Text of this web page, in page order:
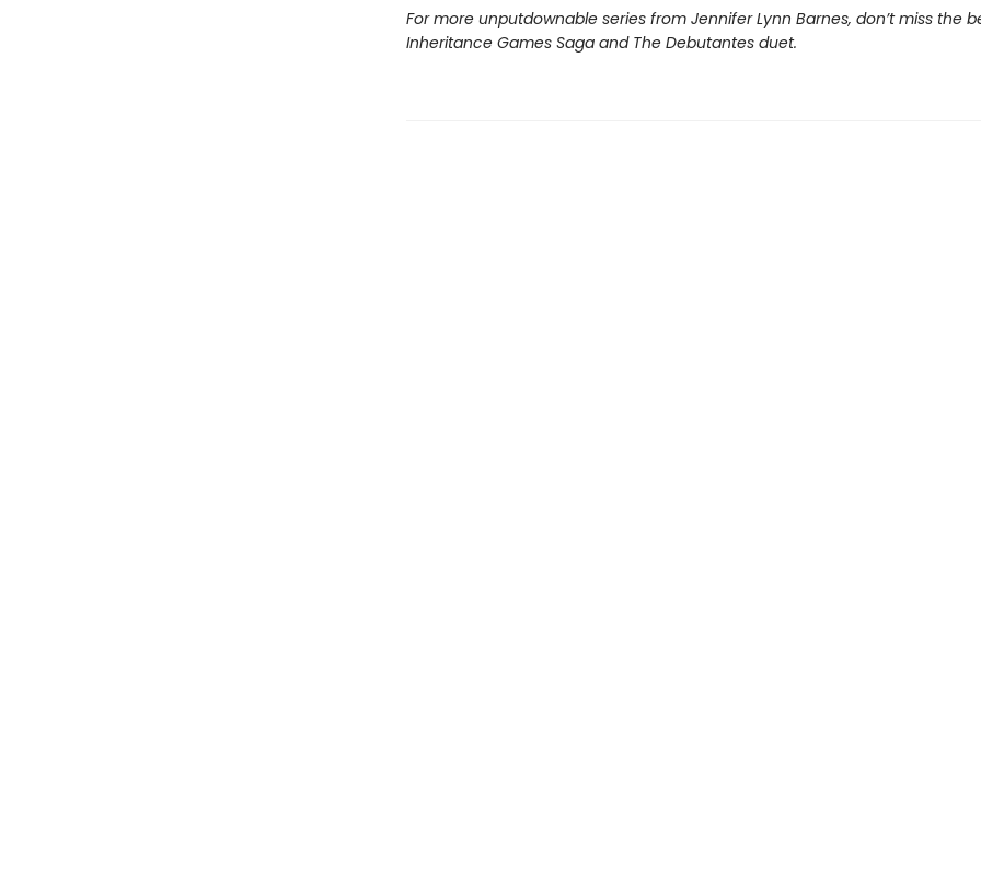
For more unputdownable series from Jennifer Lynn Barnes, don’t miss the
Inheritance Games Saga and The Debutantes duet.